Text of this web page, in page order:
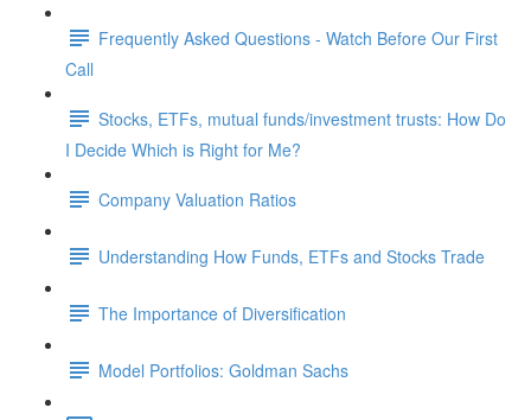
Frequently Asked Questions - Watch Before Our First
Call
Stocks, ETFs, mutual funds/investment trusts: How Do
I Decide Which is Right for Me?
Company Valuation Ratios
Understanding How Funds, ETFs and Stocks Trade
The Importance of Diversification
Model Portfolios: Goldman Sachs